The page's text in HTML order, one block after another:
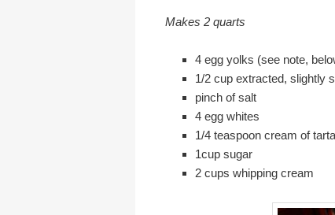
Makes 2 quarts
4 egg yolks (see note,
1/2 cup extracted, slightly
pinch of salt
4 egg whites
1/4 teaspoon cream of
1cup sugar
2 cups whipping